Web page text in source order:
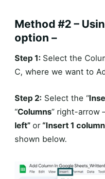
Method #2 –
option –
Step 1: Select the
C, where we want to
Step 2: Select the “
“Columns” right-arrow
left” or “Insert 1
shown below.